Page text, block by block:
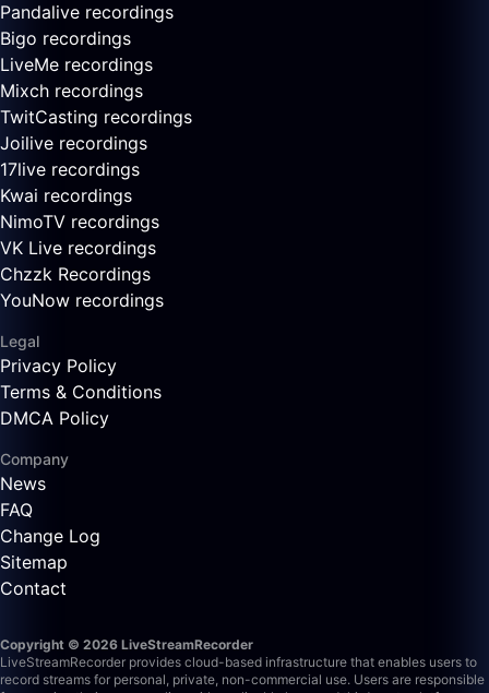
Pandalive recordings
Bigo recordings
LiveMe recordings
Mixch recordings
TwitCasting recordings
Joilive recordings
17live recordings
Kwai recordings
NimoTV recordings
VK Live recordings
Chzzk Recordings
YouNow recordings
Legal
Privacy Policy
Terms & Conditions
DMCA Policy
Company
News
FAQ
Change Log
Sitemap
Contact
Copyright © 2026 LiveStreamRecorder
LiveStreamRecorder provides cloud-based infrastructure that enables users to
record streams for personal, private, non-commercial use. Users are responsible